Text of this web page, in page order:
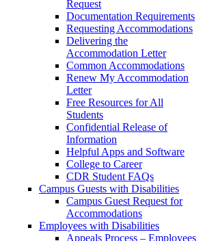
Request
Documentation Requirements
Requesting Accommodations
Delivering the
Accommodation Letter
Common Accommodations
Renew My Accommodation
Letter
Free Resources for All
Students
Confidential Release of
Information
Helpful Apps and Software
College to Career
CDR Student FAQs
Campus Guests with Disabilities
Campus Guest Request for
Accommodations
Employees with Disabilities
Appeals Process – Employees